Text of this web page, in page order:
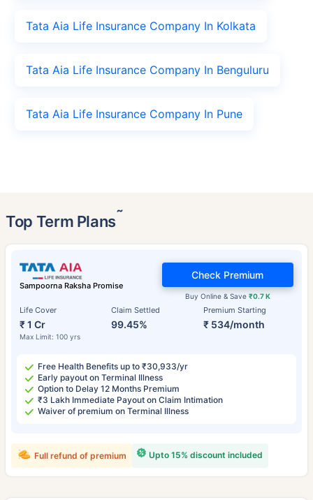
Tata Aia Life Insurance Company In Kolkata
Tata Aia Life Insurance Company In Benguluru
Tata Aia Life Insurance Company In Pune
Top Term Plans˜
Sampoorna Raksha Promise
Life Cover
₹ 1 Cr
Max Limit: 100 yrs
Claim Settled
99.45%
Premium Starting
₹ 534/month
Buy Online & Save ₹0.7 K
Check Premium
Free Health Benefits up to ₹30,933/yr
Early payout on Terminal Illness
Option to Delay 12 Months Premium
₹3 Lakh Immediate Payout on Claim Intimation
Waiver of premium on Terminal Illness
Upto 15% discount included
Full refund of premium